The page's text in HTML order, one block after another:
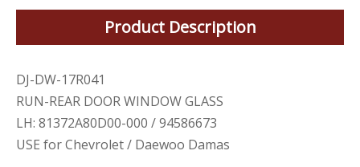
Product Description
DJ-DW-17R041
RUN-REAR DOOR WINDOW GLASS
LH: 81372A80D00-000 / 94586673
USE for Chevrolet / Daewoo Damas